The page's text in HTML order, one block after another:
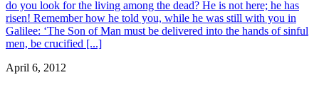
do you look for the living among the dead? He is not here; he has
risen! Remember how he told you, while he was still with you in
Galilee: ‘The Son of Man must be delivered into the hands of sinful
men, be crucified [...]
April 6, 2012